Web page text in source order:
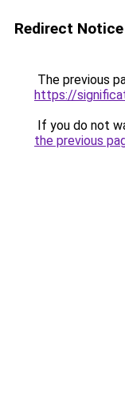
Redirect Notice
The previous
https://
If you do not
the previous